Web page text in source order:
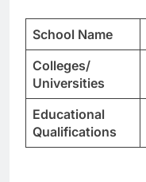
School Name
Colleges/
Universities
Educational
Qualifications